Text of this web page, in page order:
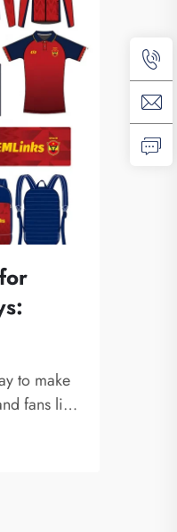
to make
fans like